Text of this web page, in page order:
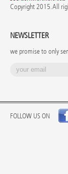
Copyright 2015. All
NEWSLETTER
we promise to only
FOLLOW US ON